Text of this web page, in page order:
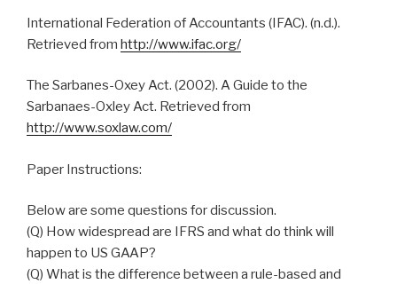
International Federation of Accountants (IFAC). (n.d.).
Retrieved from http://www.ifac.org/
The Sarbanes-Oxey Act. (2002). A Guide to the
Sarbanaes-Oxley Act. Retrieved from
http://www.soxlaw.com/
Paper Instructions:
Below are some questions for discussion.
(Q) How widespread are IFRS and what do think will
happen to US GAAP?
(Q) What is the difference between a rule-based and